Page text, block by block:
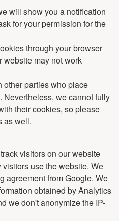
will show you a notification
for your permission for the
through your browser
website may not work
other parties who place
we cannot fully
their cookies, so please
as well.
visitors on our website
use the website. We
agreement from Google. We
obtained by Analytics
we don't anonymize the IP-